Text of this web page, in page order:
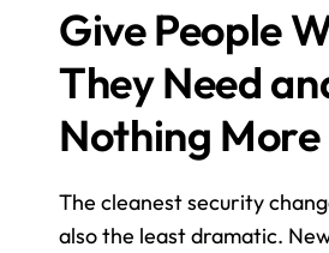
Give People
They Need
Nothing More
The cleanest security
also the least dramatic.